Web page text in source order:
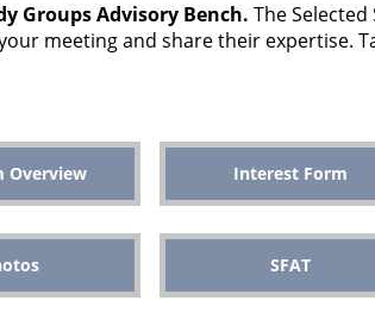
Groups Advisory Bench. The
meeting and share their expertise.
Overview Interest Form
SFAT